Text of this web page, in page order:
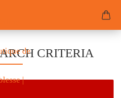
CRITERIA